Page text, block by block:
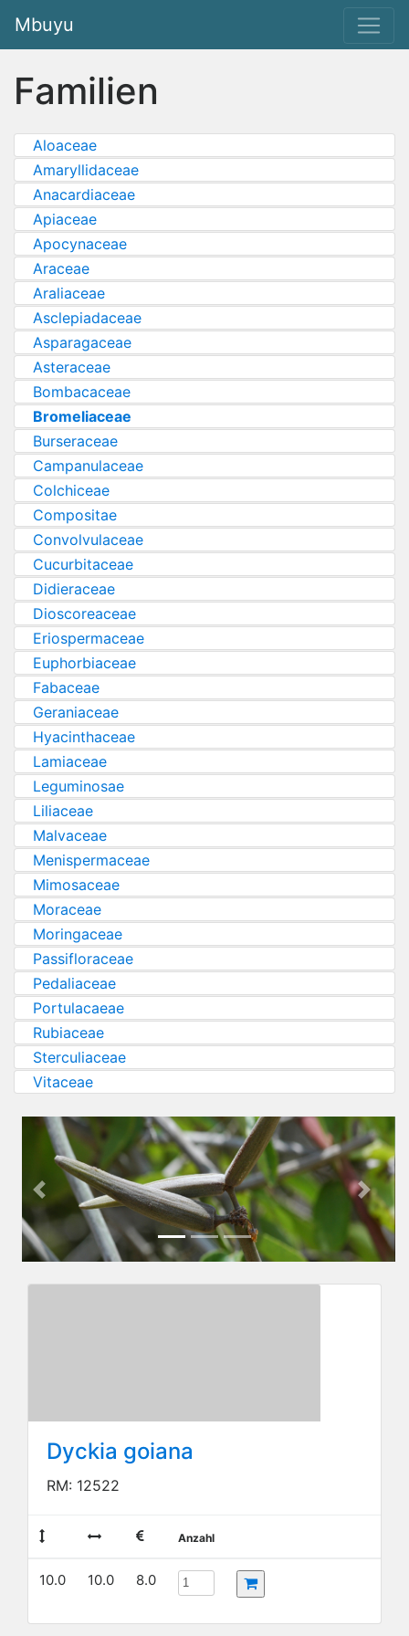
Mbuyu
Familien
Aloaceae
Amaryllidaceae
Anacardiaceae
Apiaceae
Apocynaceae
Araceae
Araliaceae
Asclepiadaceae
Asparagaceae
Asteraceae
Bombacaceae
Bromeliaceae
Burseraceae
Campanulaceae
Colchiceae
Compositae
Convolvulaceae
Cucurbitaceae
Didieraceae
Dioscoreaceae
Eriospermaceae
Euphorbiaceae
Fabaceae
Geraniaceae
Hyacinthaceae
Lamiaceae
Leguminosae
Liliaceae
Malvaceae
Menispermaceae
Mimosaceae
Moraceae
Moringaceae
Passifloraceae
Pedaliaceae
Portulacaeae
Rubiaceae
Sterculiaceae
Vitaceae
Previous Next
Dyckia goiana
RM: 12522
Anzahl
10.0 10.0 8.0